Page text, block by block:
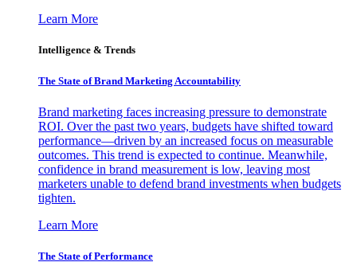
Learn More
Intelligence & Trends
The State of Brand Marketing Accountability
Brand marketing faces increasing pressure to demonstrate
ROI. Over the past two years, budgets have shifted toward
performance—driven by an increased focus on measurable
outcomes. This trend is expected to continue. Meanwhile,
confidence in brand measurement is low, leaving most
marketers unable to defend brand investments when budgets
tighten.
Learn More
The State of Performance